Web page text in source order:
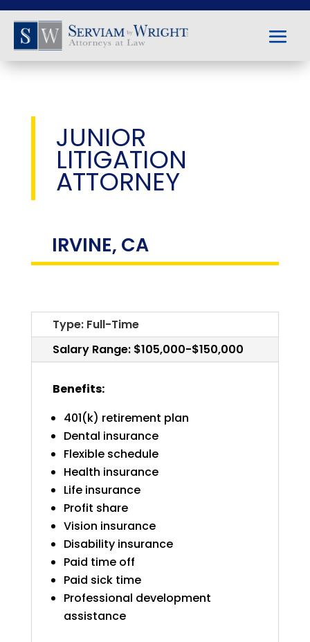
JUNIOR
LITIGATION
ATTORNEY
IRVINE, CA
Type: Full-Time
Salary Range: $105,000-$150,000
Benefits:
401(k) retirement plan
Dental insurance
Flexible schedule
Health insurance
Life insurance
Profit share
Vision insurance
Disability insurance
Paid time off
Paid sick time
Professional development
assistance